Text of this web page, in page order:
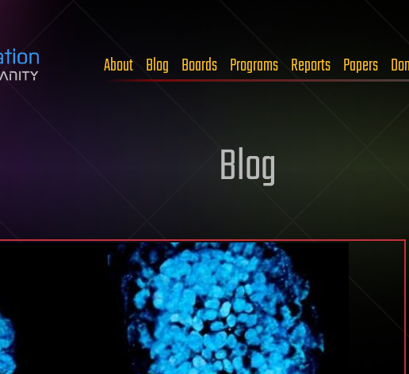
About Blog Boards Programs Reports Papers
Blog